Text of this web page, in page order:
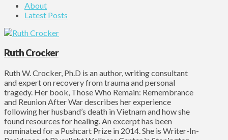
About
Latest Posts
Ruth Crocker
Ruth W. Crocker, Ph.D is an author, writing consultant
and expert on recovery from trauma and personal
tragedy. Her book, Those Who Remain: Remembrance
and Reunion After War describes her experience
following her husband’s death in Vietnam and how she
found resources for healing. An excerpt has been
nominated for a Pushcart Prize in 2014. She is Writer-In-